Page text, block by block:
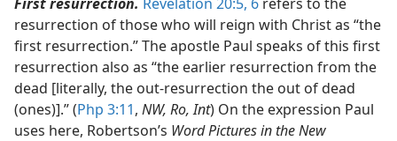
resurrection of those who will reign with Christ as “the
first resurrection.” The apostle Paul speaks of this first
resurrection also as “the earlier resurrection from the
dead [literally, the out-resurrection the out of dead
(ones)].” (Php 3:11, NW, Ro, Int) On the expression Paul
uses here, Robertson’s Word Pictures in the New